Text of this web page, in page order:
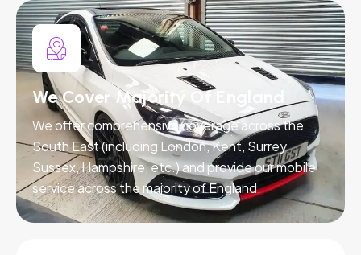
We Cover Majority Of England
We offer comprehensive coverage across the
South East (including London, Kent, Surrey,
Sussex, Hampshire, etc.) and provide our mobile
service across the majority of England.